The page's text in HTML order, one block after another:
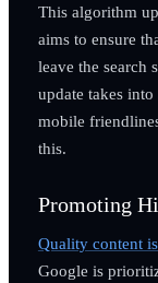
This algorithm
aims to ensure
leave the search
update takes
mobile
this.
Promoting
Quality content
Google is